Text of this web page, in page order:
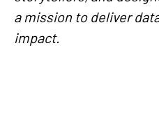
a mission to deliver
impact.